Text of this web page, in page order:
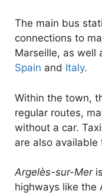
The main bus
connections to
Marseille, as well
Spain and Italy.
Within the town,
regular routes,
without a car.
are also available
Argelès-sur-Mer
highways like the